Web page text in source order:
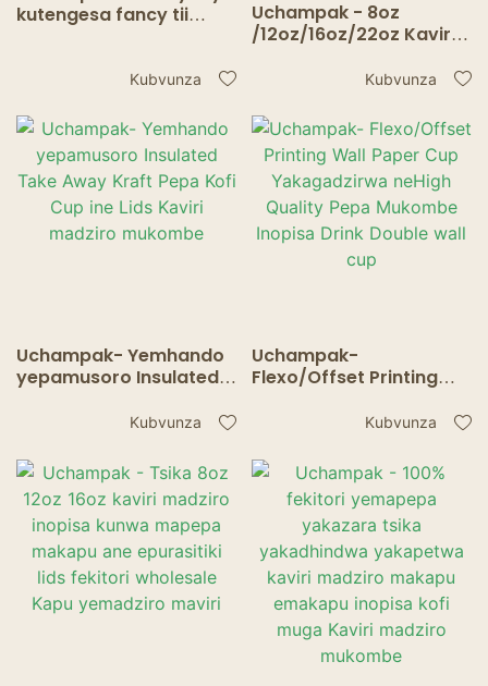
kutengesa fancy tii
Kaviri madziroKubvunza
Uchampak - 8oz
/12oz/16oz/22oz Kaviri
Yakadhindwa Kraft
Mukombe Kaviri
kumadziro mukombe
Kubvunza
Uchampak- Yemhando
yepamusoro Insulated
Kofi Cup ine Lids Kaviri
Kubvunza
Uchampak-
Flexo/Offset Printing
Yakagadzirwa neHigh
Inopisa Drink Double
wall cup
Kubvunza